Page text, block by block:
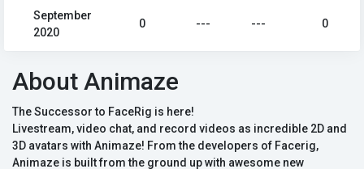
September
2020
0 --- --- 0
About Animaze
The Successor to FaceRig is here!
Livestream, video chat, and record videos as incredible 2D and
3D avatars with Animaze! From the developers of Facerig,
Animaze is built from the ground up with awesome new